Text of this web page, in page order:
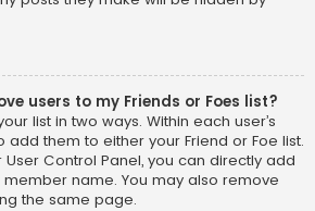
users to my Friends or Foes list?
list in two ways. Within each user’s
add them to either your Friend or Foe list.
User Control Panel, you can directly add
name. You may also remove
the same page.